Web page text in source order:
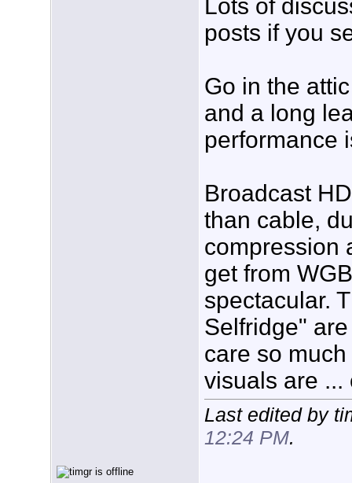
Lots of
posts if you
Go in the
and a long
performance
Broadcast
than cable,
compression
get from
spectacular.
Selfridge"
care so
visuals are ...
Last edited by
12:24 PM.